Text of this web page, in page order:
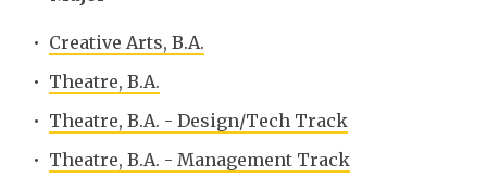
• Creative Arts, B.A.
• Theatre, B.A.
• Theatre, B.A. - Design/Tech Track
• Theatre, B.A. - Management Track